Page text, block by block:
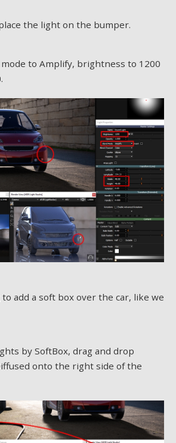
the light on the bumper.
to Amplify, brightness to 1200
add a soft box over the car, like we
by SoftBox, drag and drop
onto the right side of the